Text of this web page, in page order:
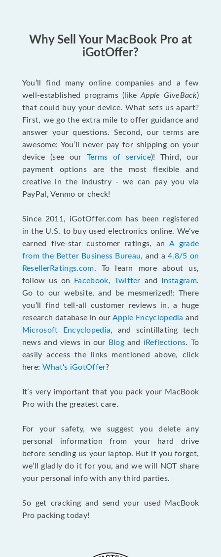
Why Sell Your MacBook Pro at
iGotOffer?
You’ll find many online companies and a few
well-established programs (likeApple GiveBack)
that could buy your device. What sets us apart?
First, we go the extra mile to offer guidance and
answer your questions. Second, our terms are
awesome: You’ll never pay for shipping on your
device (see our Terms of service)! Third, our
payment options are the most flexible and
creative in the industry - we can pay you via
PayPal, Venmo or check!
Since 2011, iGotOffer.com has been registered
in the U.S. to buy used electronics online. We’ve
earned five-star customer ratings, an A grade
from the Better Business Bureau, and a4.8/5 on
ResellerRatings.com. To learn more about us,
follow us on
Facebook, Twitter and Instagram.
Go to our website, and be mesmerized!: There
you’ll find tell-all customer reviews in, a huge
research database in ourApple Encyclopedia and
Microsoft Encyclopedia, and scintillating tech
news and views in our
Blogand iReflections. To
easily access the links mentioned above, click
here: What's iGotOffer?
It’s very important that you pack your MacBook
Pro with the greatest care.
For your safety, we suggest you delete any
personal information from your hard drive
before sending us your laptop. But if you forget,
we’ll gladly do it for you, and we will NOT share
your personal info with any third parties.
So get cracking and send your used MacBook
Pro packing today!